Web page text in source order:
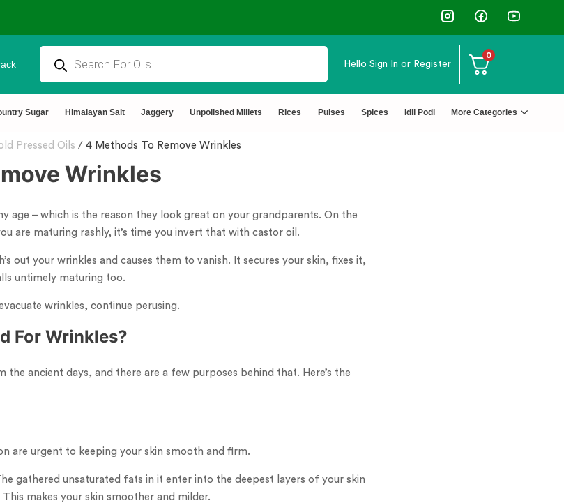
Free🌿Wood pressed oils Hello Sign In or Register
0
Sugar Himalayan Salt Jaggery Unpolished Millets Rices Pulses Spices Idli Podi More Categories
Pressed Oils / 4 Methods To Remove Wrinkles
Wrinkles
age – which is the reason they look great on your grandparents. On the
are maturing rashly, it’s time you invert that with castor oil.
out your wrinkles and causes them to vanish. It secures your skin, fixes it,
untimely maturing too.
wrinkles, continue perusing.
For Wrinkles?
ancient days, and there are a few purposes behind that. Here’s the
are urgent to keeping your skin smooth and firm.
gathered unsaturated fats in it enter into the deepest layers of your skin
makes your skin smoother and milder.